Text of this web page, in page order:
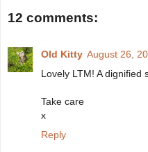
12 comments:
Old Kitty August 26,
Lovely LTM! A dignified
Take care
x
Reply